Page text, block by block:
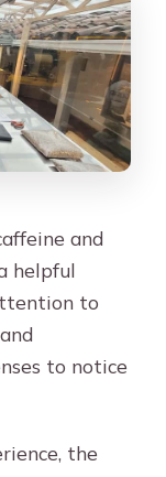
and
helpful
to
to notice
the